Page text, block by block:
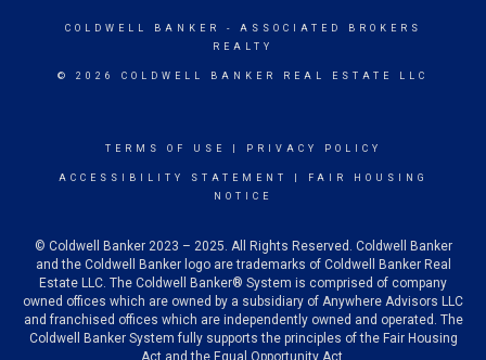
COLDWELL BANKER
- ASSOCIATED BROKERS
REALTY
© 2026 COLDWELL BANKER REAL ESTATE LLC
TERMS OF USE PRIVACY POLICY
ACCESSIBILITY STATEMENT
FAIR HOUSING
NOTICE
© Coldwell Banker 2023 – 2025. All Rights Reserved. Coldwell Banker
and the Coldwell Banker logo are trademarks of Coldwell Banker Real
Estate LLC. The Coldwell Banker® System is comprised of company
owned offices which are owned by a subsidiary of Anywhere Advisors LLC
and franchised offices which are independently owned and operated. The
Coldwell Banker System fully supports the principles of the Fair Housing
Act and the Equal Opportunity Act.